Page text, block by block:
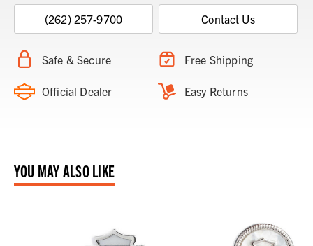
(262) 257-9700 Contact Us
Safe & Secure Free Shipping
Official Dealer Easy Returns
YOU MAY ALSO LIKE